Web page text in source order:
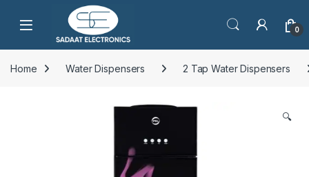
Open 0
Home Water Dispensers 2 Tap Water Dispensers
🔍